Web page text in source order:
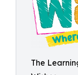
The